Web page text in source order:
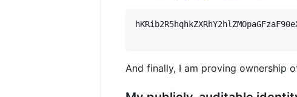
And finally, I am proving ownership